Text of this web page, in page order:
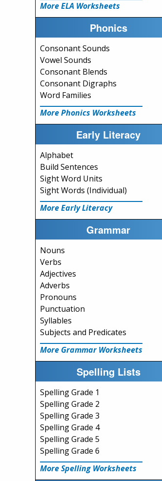
More ELA Worksheets
Phonics
Consonant Sounds
Vowel Sounds
Consonant Blends
Consonant Digraphs
Word Families
More Phonics Worksheets
Early Literacy
Alphabet
Build Sentences
Sight Word Units
Sight Words (Individual)
More Early Literacy
Grammar
Nouns
Verbs
Adjectives
Adverbs
Pronouns
Punctuation
Syllables
Subjects and Predicates
More Grammar Worksheets
Spelling Lists
Spelling Grade 1
Spelling Grade 2
Spelling Grade 3
Spelling Grade 4
Spelling Grade 5
Spelling Grade 6
More Spelling Worksheets